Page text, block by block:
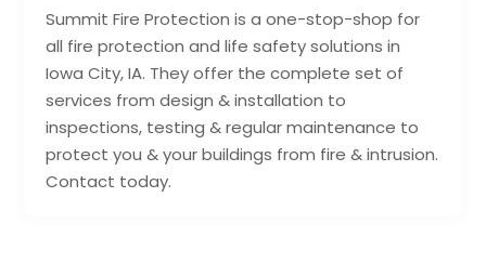
Summit Fire Protection is a one-stop-shop for
all fire protection and life safety solutions in
Iowa City, IA. They offer the complete set of
services from design & installation to
inspections, testing & regular maintenance to
protect you & your buildings from fire & intrusion.
Contact today.